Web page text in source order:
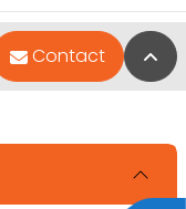
Contact